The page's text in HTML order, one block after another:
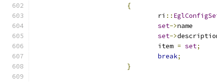
{
				ri
::
set->
set->
				item
= set;
break;
}